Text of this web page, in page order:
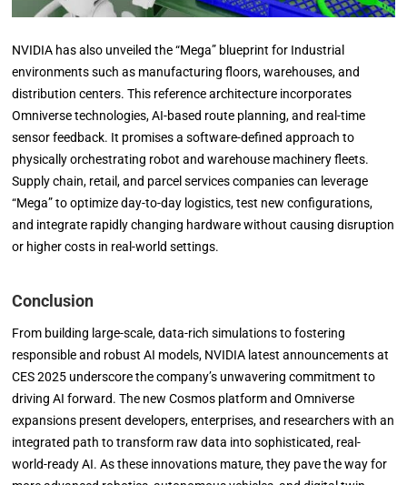
NVIDIA has also unveiled the “Mega” blueprint for Industrial
environments such as manufacturing floors, warehouses, and
distribution centers. This reference architecture incorporates
Omniverse technologies, AI-based route planning, and real-time
sensor feedback. It promises a software-defined approach to
physically orchestrating robot and warehouse machinery fleets.
Supply chain, retail, and parcel services companies can leverage
“Mega” to optimize day-to-day logistics, test new configurations,
and integrate rapidly changing hardware without causing disruption
or higher costs in real-world settings.
Conclusion
From building large-scale, data-rich simulations to fostering
responsible and robust AI models, NVIDIA latest announcements at
CES 2025 underscore the company’s unwavering commitment to
driving AI forward. The new Cosmos platform and Omniverse
expansions present developers, enterprises, and researchers with an
integrated path to transform raw data into sophisticated, real-
world-ready AI. As these innovations mature, they pave the way for